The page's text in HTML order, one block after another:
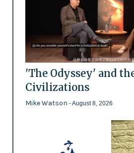
'The Odyssey' and
Civilizations
Mike Watson - August 8, 2026